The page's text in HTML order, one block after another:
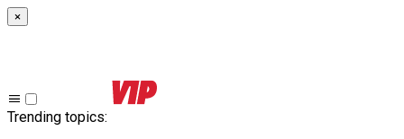
×
Trending topics: